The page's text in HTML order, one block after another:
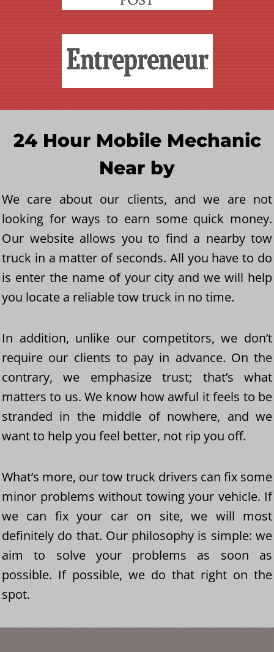
24 Hour Mobile Mechanic
Near by
We care about our clients, and we are not
looking for ways to earn some quick money.
Our website allows you to find a nearby tow
truck in a matter of seconds. All you have to do
is enter the name of your city and we will help
you locate a reliable tow truck in no time.
In addition, unlike our competitors, we don’t
require our clients to pay in advance. On the
contrary, we emphasize trust; that’s what
matters to us. We know how awful it feels to be
stranded in the middle of nowhere, and we
want to help you feel better, not rip you off.
What’s more, our tow truck drivers can fix some
minor problems without towing your vehicle. If
we can fix your car on site, we will most
definitely do that. Our philosophy is simple: we
aim to solve your problems as soon as
possible. If possible, we do that right on the
spot.